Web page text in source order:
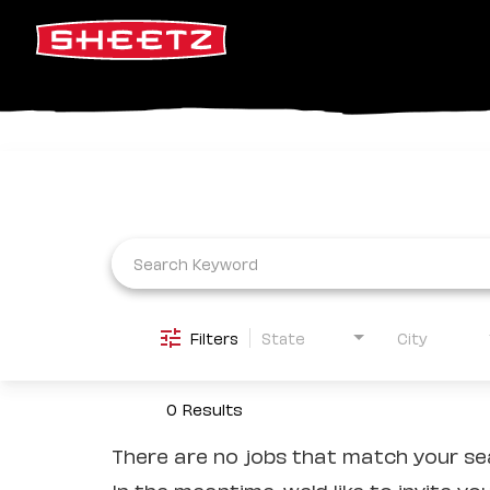
Filters State City
0 Results
There are no jobs that match your